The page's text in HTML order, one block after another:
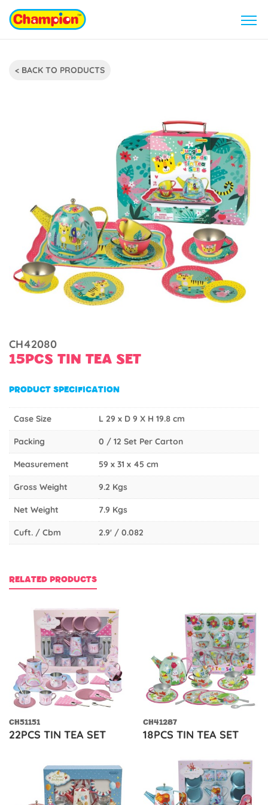
< BACK TO PRODUCTS
CH42080
15PCS TIN TEA SET
PRODUCT SPECIFICATION
Case Size L 29 x D 9 X H 19.8 cm
Packing 0 / 12 Set Per Carton
Measurement 59 x 31 x 45 cm
Gross Weight 9.2 Kgs
Net Weight 7.9 Kgs
Cuft. / Cbm 2.9' / 0.082
RELATED PRODUCTS
CH51151
22PCS TIN TEA SET
CH41287
18PCS TIN TEA SET